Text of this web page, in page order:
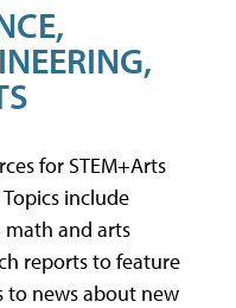
for STEM+Arts
include
math and arts
reports to feature
to news about new